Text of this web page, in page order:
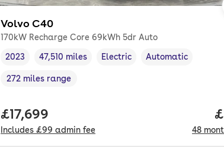
Volvo C40
170kW Recharge Core 69kWh 5dr Auto
Vehicle year,
2023
Mileage,
47,510 miles
Fuel type
Electric
Transmission type
Automatic
Range in miles,
272 miles range
Full price.
£17,699
Includes £99 admin fee 48